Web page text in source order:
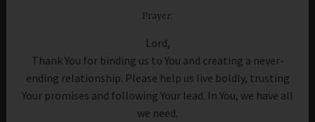
Prayer:
Lord,
Thank You for binding us to You and creating a never-
ending relationship. Please help us live boldly, trusting
Your promises and following Your lead. In You, we have all
we need.